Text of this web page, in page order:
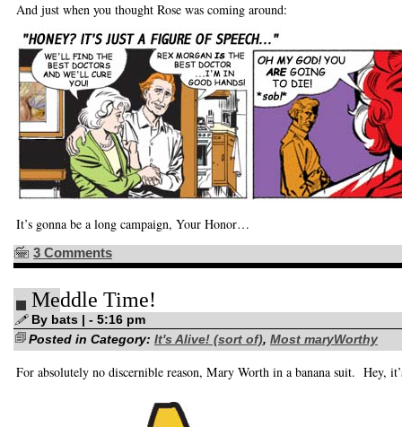
And just when you thought Rose was coming around:
It’s gonna be a long campaign, Your Honor…
3 Comments
Meddle Time!
By bats | - 5:16 pm
Posted in Category: It's Alive! (sort of), Most maryWorthy
For absolutely no discernible reason, Mary Worth in a banana suit. Hey,